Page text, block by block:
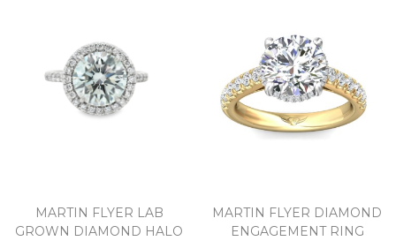
MARTIN FLYER LAB
GROWN DIAMOND HALO
MARTIN FLYER DIAMOND
ENGAGEMENT RING
Marketing